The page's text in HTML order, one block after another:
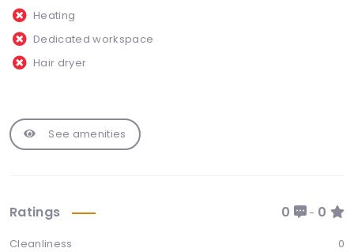
Heating
Dedicated workspace
Hair dryer
See amenities
Ratings 0 - 0
Cleanliness
0